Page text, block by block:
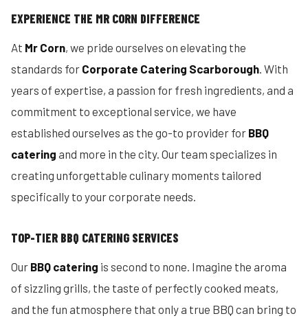
EXPERIENCE THE MR CORN DIFFERENCE
At Mr Corn, we pride ourselves on elevating the
standards for Corporate Catering Scarborough. With
years of expertise, a passion for fresh ingredients, and a
commitment to exceptional service, we have
established ourselves as the go-to provider for BBQ
catering and more in the city. Our team specializes in
creating unforgettable culinary moments tailored
specifically to your corporate needs.
TOP-TIER BBQ CATERING SERVICES
Our BBQ catering is second to none. Imagine the aroma
of sizzling grills, the taste of perfectly cooked meats,
and the fun atmosphere that only a true BBQ can bring to